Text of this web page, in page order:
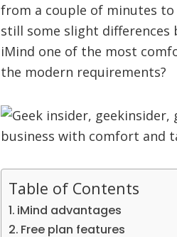
from a couple of minutes
still some slight differences
iMind one of the most
the modern requirements?
Table of Contents
iMind advantages
Free plan features